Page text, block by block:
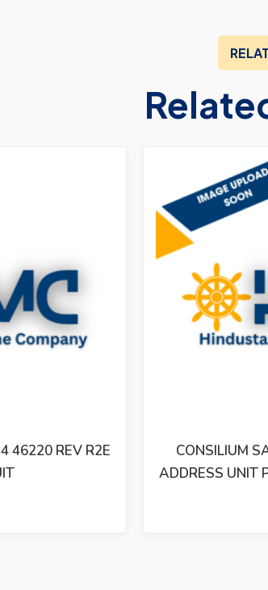
46220 REV R2E
CONSILIUM
ADDRESS UNIT